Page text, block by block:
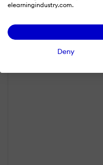
elearningindustry.com.
Deny